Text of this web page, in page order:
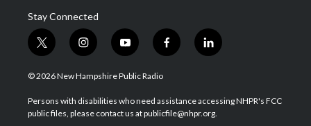
Stay Connected
t
w
i
t
e
i
n
s
a
g
y
o
u
u
b
f
a
b
o
l
i
e
d
© 2026 New Hampshire Public Radio
Persons with disabilities who need assistance accessing NHPR's FCC
public files, please contact us at publicfile@nhpr.org.